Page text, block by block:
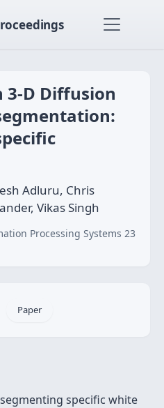
3-D Diffusion
Adluru, Chris
Vikas Singh
Processing Systems 23
Paper
specific white